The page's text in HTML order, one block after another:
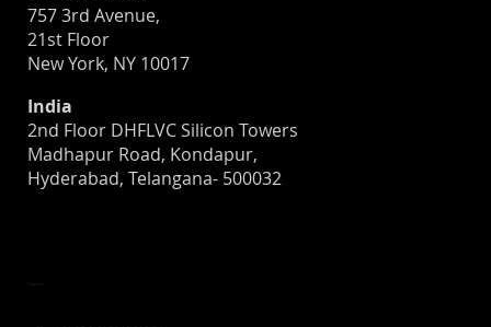
757 3rd Avenue,
21st Floor
New York, NY 10017
India
2nd Floor DHFLVC Silicon Towers
Madhapur Road, Kondapur,
Hyderabad, Telangana- 500032